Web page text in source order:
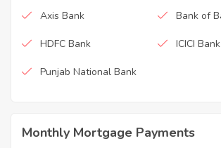
Axis Bank Bank of
HDFC Bank ICICI Bank
Punjab National Bank
Monthly Mortgage Payments